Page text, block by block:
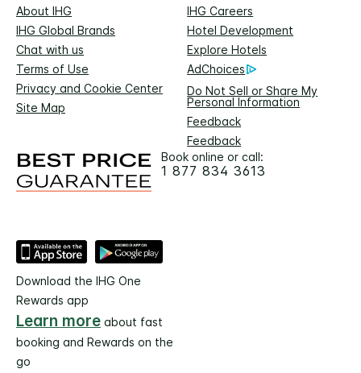
About IHG
IHG Careers
IHG Global Brands
Hotel Development
Chat with us
Explore Hotels
Terms of Use
AdChoices
Privacy and Cookie Center
Do Not Sell or Share My
Personal Information
Site Map
Feedback
Feedback
Book online or call:
1 877 834 3613
Download the IHG One
Rewards app
Learn more about fast
booking and Rewards on the
go